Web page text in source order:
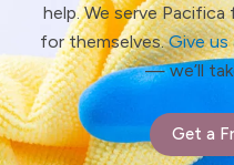
help. We serve
for themselves.Give us
— we’ll
Get a